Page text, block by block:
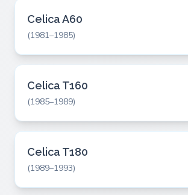
Celica A60
(1981–1985)
Celica T160
(1985–1989)
Celica T180
(1989–1993)